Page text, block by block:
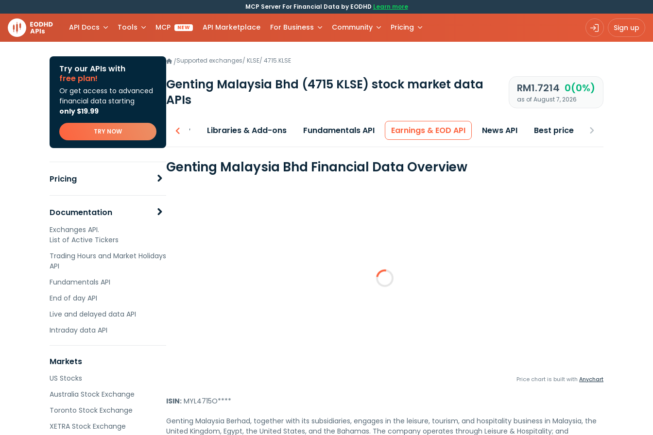
MCP Server For Financial Data by EODHD Learn more
API Docs Tools MCP NEW API Marketplace For Business Community Pricing Sign up
Try our APIs with
free plan!
Or get access to advanced
financial data starting
only $19.99
TRY NOW
Pricing
Documentation
Exchanges API.
List of Active Tickers
Trading Hours and Market Holidays
API
Fundamentals API
End of day API
Live and delayed data API
Intraday data API
Markets
US Stocks
Australia Stock Exchange
Toronto Stock Exchange
XETRA Stock Exchange
/Supported exchanges/ KLSE/ 4715.KLSE
Genting Malaysia Bhd (4715 KLSE) stock market data
APIs
RM1.7214 0(0%)
as of August 7, 2026
Overview Libraries & Add-ons Fundamentals API Earnings & EOD API News API Best price
Genting Malaysia Bhd Financial Data Overview
Price chart is built with Anychart
ISIN: MYL4715O****
Genting Malaysia Berhad, together with its subsidiaries, engages in the leisure, tourism, and hospitality business in Malaysia, the
United Kingdom, Egypt, the United States, and the Bahamas. The company operates through Leisure & Hospitality; and